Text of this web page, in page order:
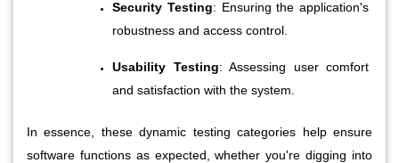
Security Testing: Ensuring the application's
robustness and access control.
Usability Testing: Assessing user comfort
and satisfaction with the system.
In essence, these dynamic testing categories help ensure
software functions as expected, whether you're digging into